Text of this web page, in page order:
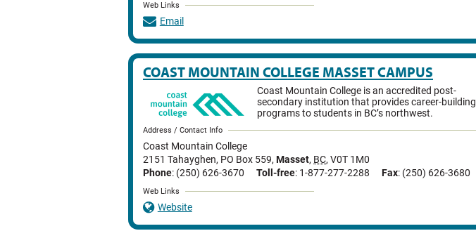
Web Links
Email
COAST MOUNTAIN COLLEGE MASSET CAMPUS
Coast Mountain College is an accredited post-
secondary institution that provides career-building
programs to students in BC’s northwest.
Address / Contact Info
Coast Mountain College
2151 Tahayghen, PO Box 559, Masset, BC, V0T 1M0
Phone: (250) 626-3670 Toll-free: 1-877-277-2288 Fax: (250) 626-3680
Web Links
Website